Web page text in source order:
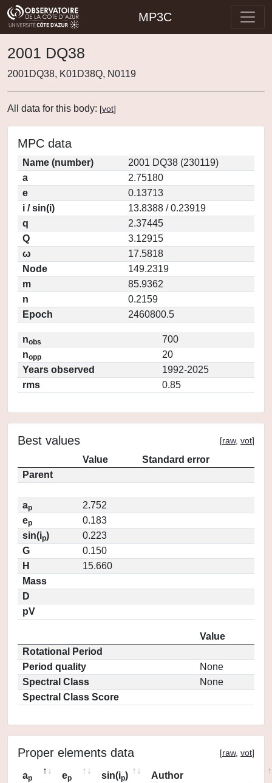
MP3C
2001 DQ38
2001DQ38, K01D38Q, N0119
All data for this body: [vot]
MPC data
Name (number)
2001 DQ38 (230119)
a
2.75180
e
0.13713
i / sin(i)
13.8388 / 0.23919
q
2.37445
Q
3.12915
ω
17.5818
Node
149.2319
m
85.9362
n
0.2159
Epoch
2460800.5
nobs
700
nopp
20
Years observed
1992-2025
rms
0.85
Best values [raw, vot]
Value
Standard error
Parent
ap
2.752
ep
0.183
sin(ip)
0.223
G
0.150
H
15.660
Mass
D
pV
Value
Rotational Period
Period quality
None
Spectral Class
None
Spectral Class Score
Proper elements data [raw, vot]
ap ep sin(ip)
Author